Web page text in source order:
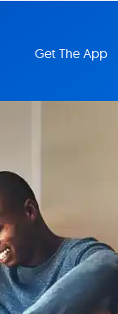
Get The App